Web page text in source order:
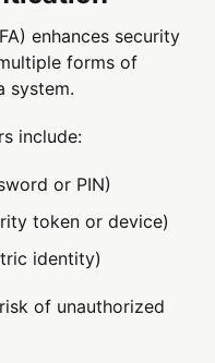
enhances security
forms of
system.
include:
or PIN)
token or device)
identity)
of unauthorized